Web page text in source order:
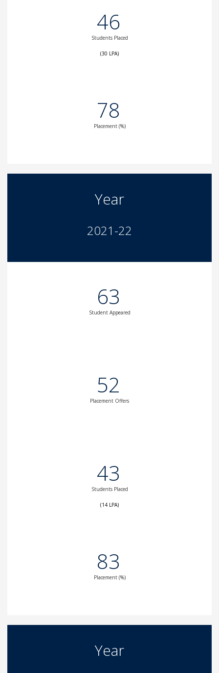
46
Students Placed
(30 LPA)
78
Placement (%)
Year
2021-22
63
Student Appeared
52
Placement Offers
43
Students Placed
(14 LPA)
83
Placement (%)
Year